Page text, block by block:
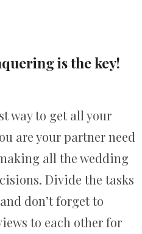
is the key!
way to get all your
are your partner need
all the wedding
Divide the tasks
don’t forget to
to each other for